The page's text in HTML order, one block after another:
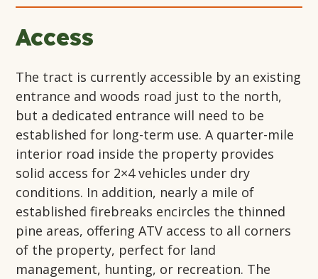
Access
The tract is currently accessible by an existing
entrance andwoods road just to the north,
but a dedicated entrance will need to be
established for long-term use. A quarter-mile
interior road inside the property provides
solid access for 2×4 vehicles under dry
conditions. In addition, nearly a mile of
established firebreaks encircles the thinned
pine areas, offering ATV access to all corners
of the property, perfect for land
management, hunting, or recreation. The